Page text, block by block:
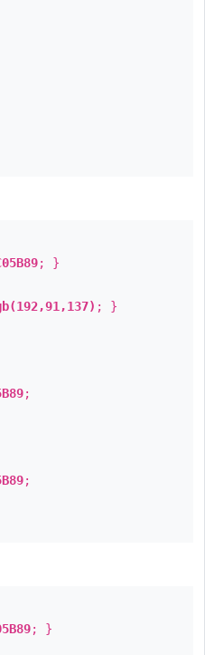
; }
; }
;
;
; }